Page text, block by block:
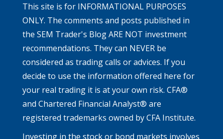
This site is for INFORMATIONAL PURPOSES
ONLY. The comments and posts published in
the SEM Trader's Blog ARE NOT investment
recommendations. They can NEVER be
considered as trading calls or advices. If you
decide to use the information offered here for
your real trading it is at your own risk. CFA®
and Chartered Financial Analyst® are
registered trademarks owned by CFA Institute.
Investing in the stock or bond markets involves